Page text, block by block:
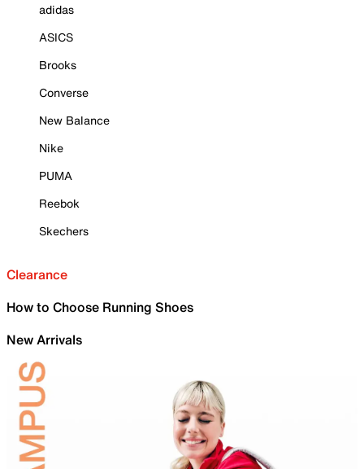
adidas
ASICS
Brooks
Converse
New Balance
Nike
PUMA
Reebok
Skechers
Clearance
How to Choose Running Shoes
New Arrivals